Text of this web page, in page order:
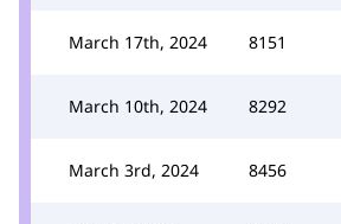
March 17th, 2024 8151
March 10th, 2024 8292
March 3rd, 2024 8456